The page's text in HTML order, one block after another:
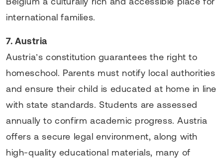
international families.
7. Austria
Austria’s constitution guarantees the right to
homeschool. Parents must notify local authorities
and ensure their child is educated at home in line
with state standards. Students are assessed
annually to confirm academic progress. Austria
offers a secure legal environment, along with
high-quality educational materials, many of